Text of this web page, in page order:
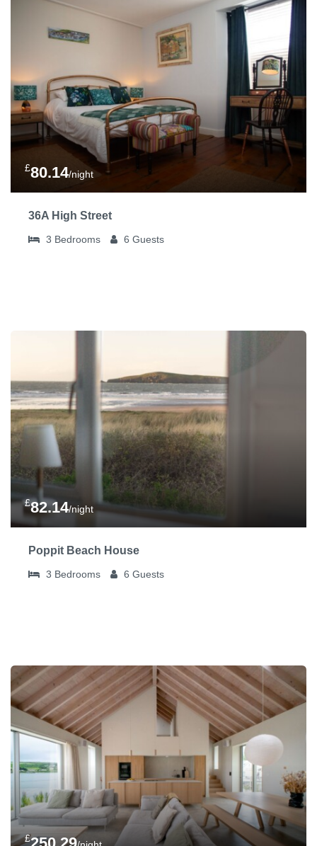
£80.14/night
36A High Street
3 Bedrooms 6 Guests
£82.14/night
Poppit Beach House
3 Bedrooms 6 Guests
£